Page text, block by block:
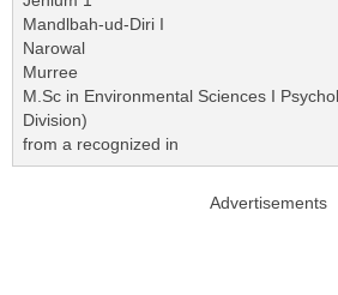
Mandlbah-ud-Diri I
Narowal
Murree
M.Sc in Environmental Sciences I
Division)
from a recognized in
Advertisements